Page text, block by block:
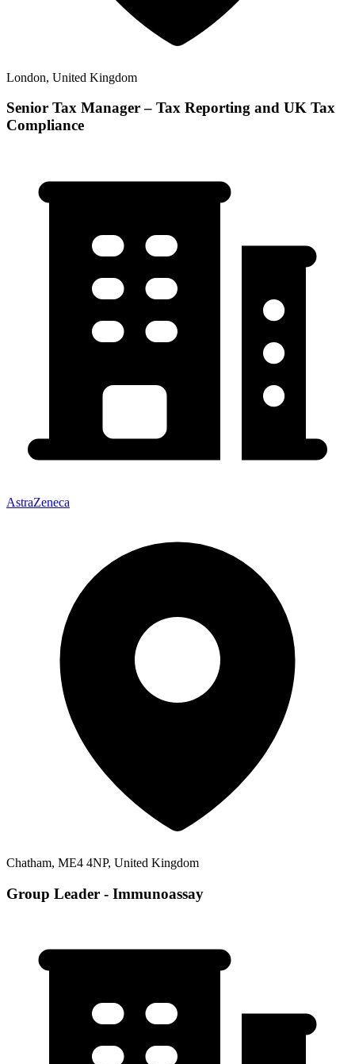
London, United Kingdom
Senior Tax Manager – Tax Reporting and UK Tax
Compliance
AstraZeneca
Chatham, ME4 4NP, United Kingdom
Group Leader - Immunoassay